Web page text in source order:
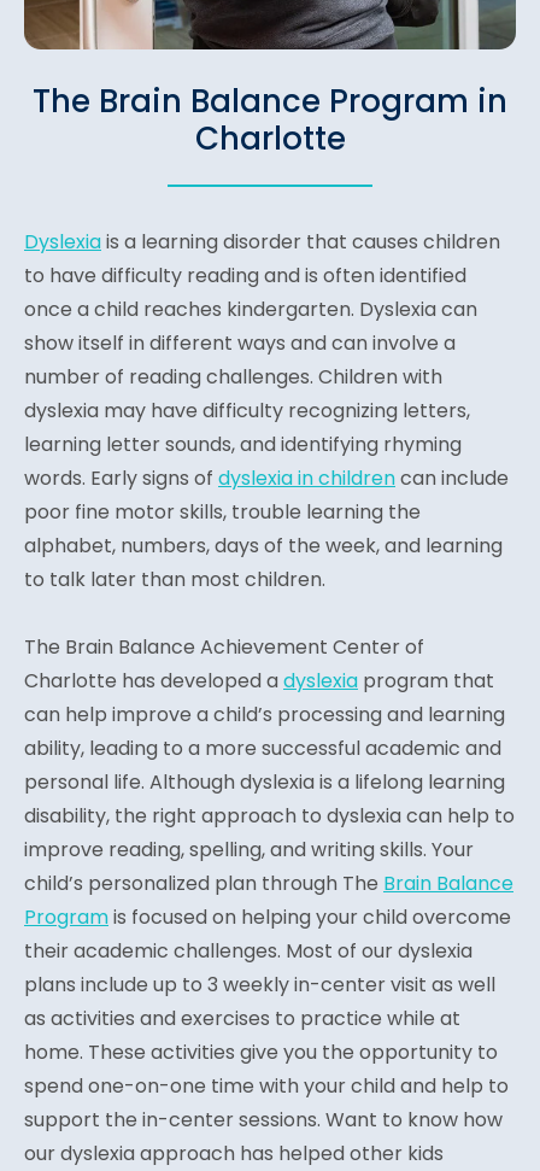
The Brain Balance Program in
Charlotte
Dyslexiais a learning disorder that causes children
to have difficulty reading and is often identified
once a child reaches kindergarten. Dyslexia can
show itself in different ways and can involve a
number of reading challenges. Children with
dyslexia may have difficulty recognizing letters,
learning letter sounds, and identifying rhyming
words. Early signs of dyslexia in childrencan include
poor fine motor skills, trouble learning the
alphabet, numbers, days of the week, and learning
to talk later than most children.
The Brain Balance Achievement Center of
Charlotte has developed a dyslexia program that
can help improve a child’s processing and learning
ability, leading to a more successful academic and
personal life. Although dyslexia is a lifelong learning
disability, the right approach to dyslexia can help to
improve reading, spelling, and writing skills. Your
child’s personalized plan through The Brain Balance
Programis focused on helping your child overcome
their academic challenges. Most of our dyslexia
plans include up to 3 weekly in-center visit as well
as activities and exercises to practice while at
home. These activities give you the opportunity to
spend one-on-one time with your child and help to
support the in-center sessions. Want to know how
our dyslexia approach has helped other kids